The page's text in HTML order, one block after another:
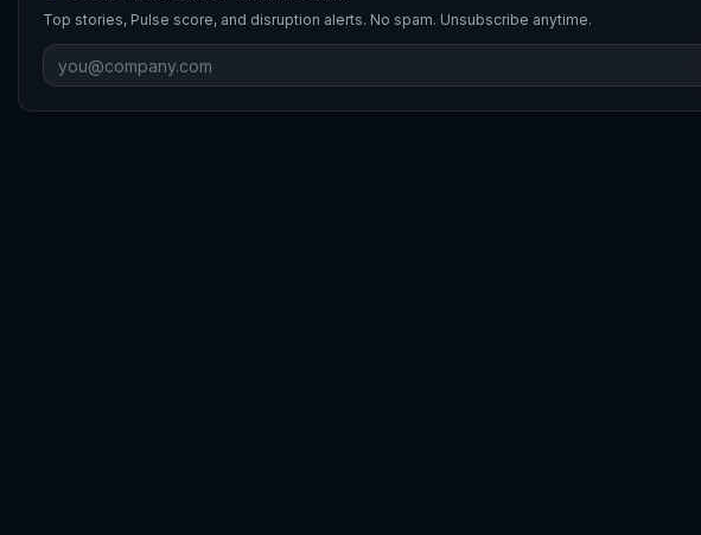
Top stories, Pulse score, and disruption alerts. No spam. Unsubscribe anytime.